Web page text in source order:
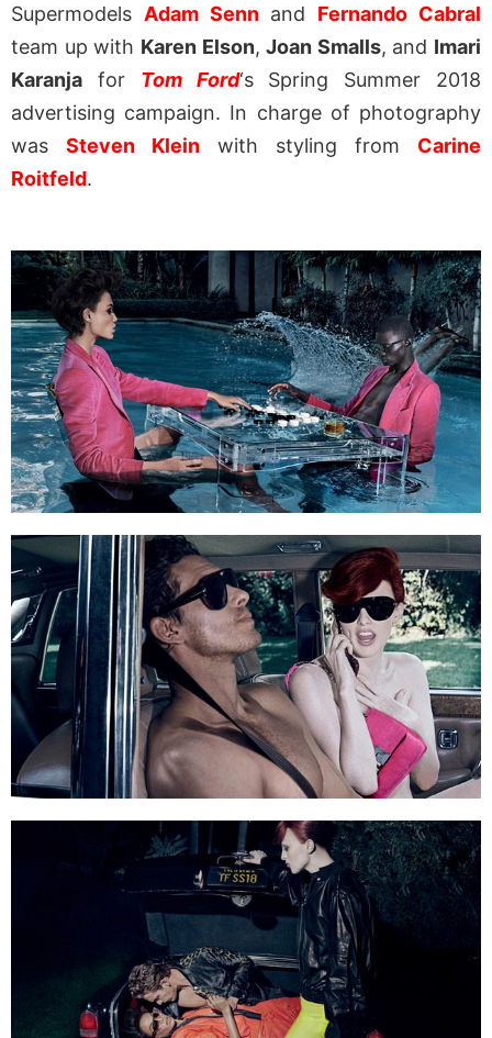
Supermodels Adam Sennand Fernando Cabral
team up with Karen Elson,Joan Smalls, and Imari
Karanja for Tom Ford‘s Spring Summer 2018
advertising campaign. In charge of photography
was Steven Klein with styling from Carine
Roitfeld.